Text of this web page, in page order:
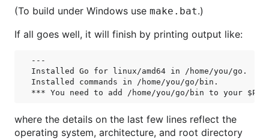
(To build under Windows use make.bat.)
If all goes well, it will finish by printing output like:
---
Installed Go for linux/amd64 in /home/you/go.
Installed commands in /home/you/go/bin.
where the details on the last few lines reflect the
operating system, architecture, and root directory